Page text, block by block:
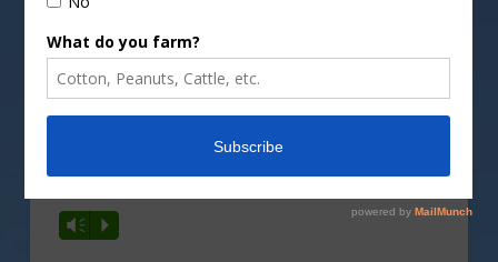
Vm P
Plus, Hofer gives more details on how they can
Vm P